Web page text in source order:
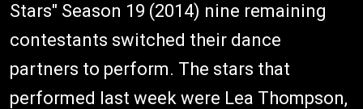
Stars" Season 19 (2014) nine remaining
contestants switched their dance
partners to perform. The stars that
performed last week were Lea Thompson,